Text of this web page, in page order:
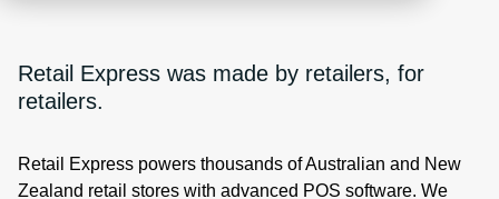
Retail Express was made by retailers, for
retailers.
Retail Express powers thousands of Australian and New
Zealand retail stores with advanced POS software. We